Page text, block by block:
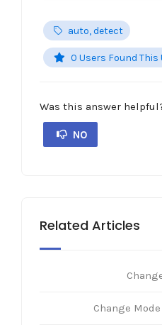
auto, detect
0 Users Found This
Was this answer
NO
Related Articles
Change